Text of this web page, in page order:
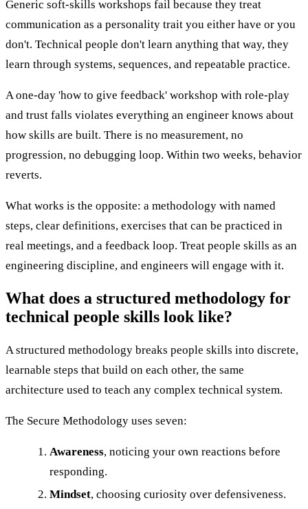
Generic soft-skills workshops fail because they treat
communication as a personality trait you either have or you
don't. Technical people don't learn anything that way, they
learn through systems, sequences, and repeatable practice.
A one-day 'how to give feedback' workshop with role-play
and trust falls violates everything an engineer knows about
how skills are built. There is no measurement, no
progression, no debugging loop. Within two weeks, behavior
reverts.
What works is the opposite: a methodology with named
steps, clear definitions, exercises that can be practiced in
real meetings, and a feedback loop. Treat people skills as an
engineering discipline, and engineers will engage with it.
What does a structured methodology for
technical people skills look like?
A structured methodology breaks people skills into discrete,
learnable steps that build on each other, the same
architecture used to teach any complex technical system.
The Secure Methodology uses seven:
Awareness, noticing your own reactions before
responding.
Mindset, choosing curiosity over defensiveness.